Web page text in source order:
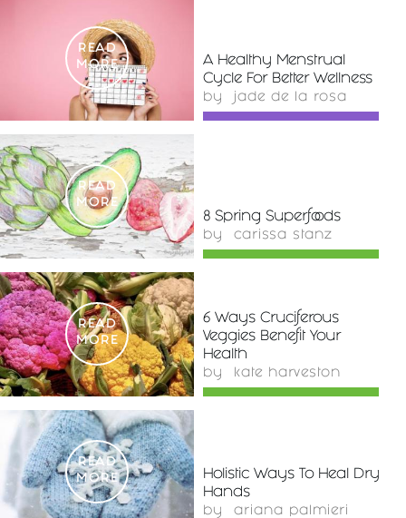
READ
MORE
A Healthy Menstrual
Cycle For Better Wellness
by jade de la rosa
READ
MORE
8 Spring Superfoods
by carissa stanz
READ
MORE
6 Ways Cruciferous
Veggies Benefit Your
Health
by kate harveston
READ
MORE
Holistic Ways To Heal Dry
Hands
by ariana palmieri